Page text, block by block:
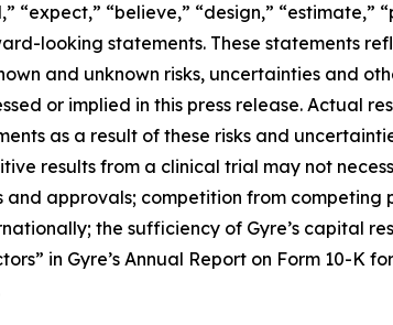
“expect,” “believe,” “design,” “estimate,”
looking statements. These statements
and unknown risks, uncertainties and
or implied in this press release. Actual
as a result of these risks and
results from a clinical trial may not
approvals; competition from competing
the sufficiency of Gyre’s capital
in Gyre’s Annual Report on Form 10-K